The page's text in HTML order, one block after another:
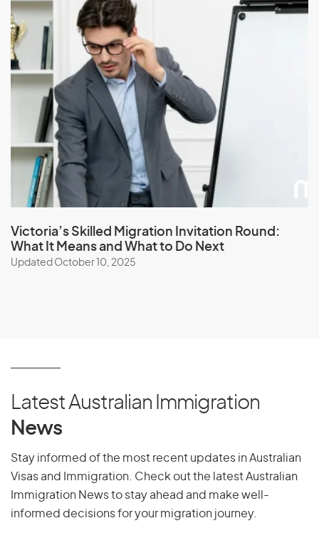
Victoria’s Skilled Migration Invitation Round:
What It Means and What to Do Next
Updated October 10, 2025
Latest Australian Immigration
News
Stay informed of the most recent updates in Australian
Visas and Immigration. Check out the latest Australian
Immigration News to stay ahead and make well-
informed decisions for your migration journey.